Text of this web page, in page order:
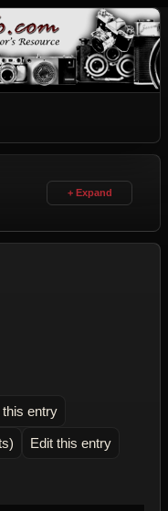
this entry
Edit this entry